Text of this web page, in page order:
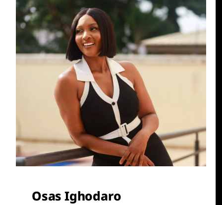
Osas Ighodaro